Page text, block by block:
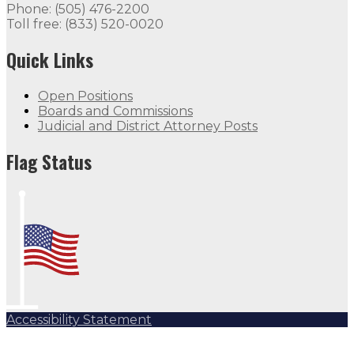
Phone: (505) 476-2200
Toll free: (833) 520-0020
Quick Links
Open Positions
Boards and Commissions
Judicial and District Attorney Posts
Flag Status
Accessibility Statement